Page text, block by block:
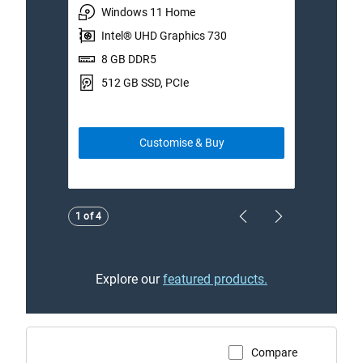
Next Page
Previous Page
Windows 11 Home
Intel® UHD Graphics 730
8 GB DDR5
512 GB SSD, PCIe
Customise & Buy
Showing page 1 of 4
1 of 4
Explore ourfeatured products.
Compare